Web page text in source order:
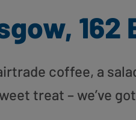
162
coffee, a
treat – we’ve